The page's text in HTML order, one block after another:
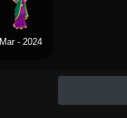
Mar - 2024